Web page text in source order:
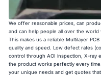
We offer reasonable prices, can
and can help people all over the
This makes us a reliable Multilayer
quality and speed. Low defect rates
control through AOI inspection, X-ray
the product works perfectly every
your unique needs and get quotes